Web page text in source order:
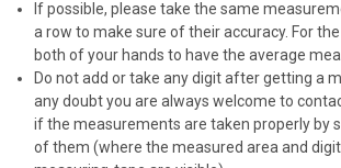
If possible, please take the same
a row to make sure of their accuracy. For the
both of your hands to have the average
Do not add or take any digit after getting a
any doubt you are always welcome to
if the measurements are taken properly by
of them (where the measured area and